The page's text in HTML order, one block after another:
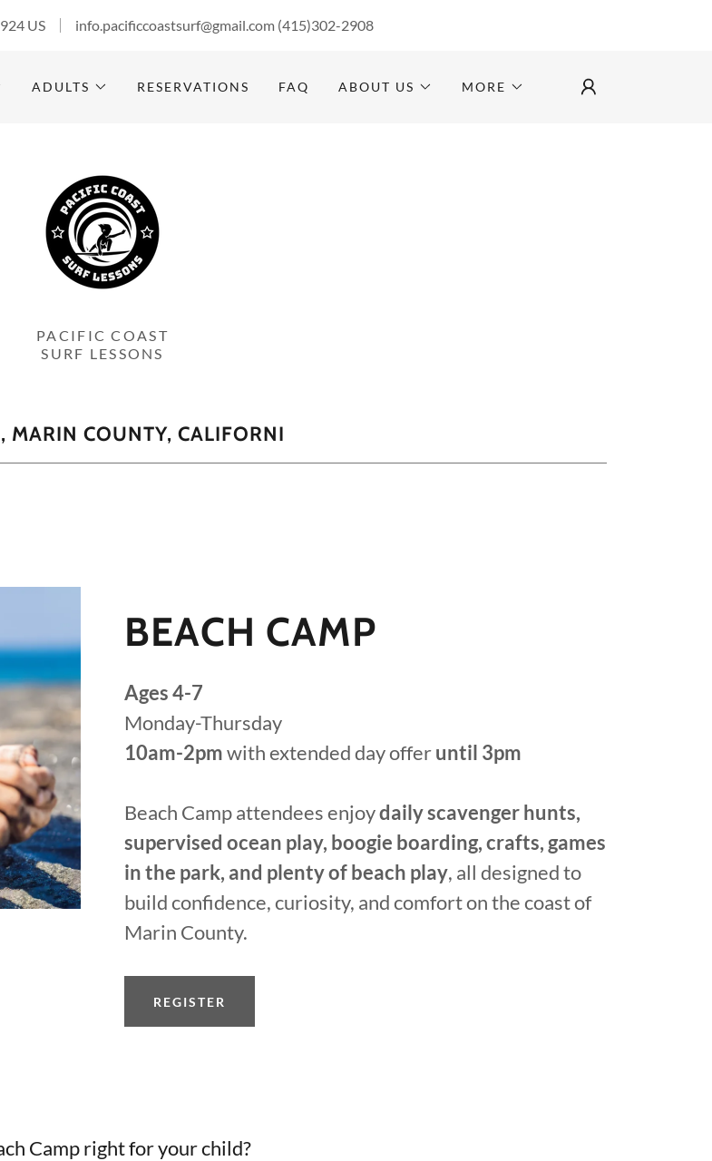
US info.pacificcoastsurf@gmail.com (415)302-2908
ADULTS RESERVATIONS FAQ ABOUT US MORE
PACIFIC COAST
SURF LESSONS
MARIN COUNTY, CALIFORNI
BEACH CAMP
Ages 4-7
Monday-Thursday
10am-2pmwith extended day offeruntil 3pm
Beach Camp attendees enjoydaily scavenger hunts,
supervised ocean play, boogie boarding, crafts, games
in the park, and plenty of beach play, all designed to
build confidence, curiosity, and comfort on the coast of
Marin County.
REGISTER
Camp right for your child?